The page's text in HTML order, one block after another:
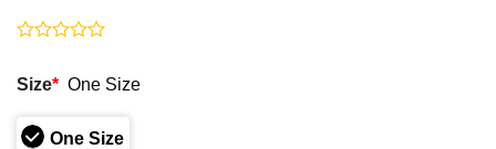
out
5
Size* One Size
One Size